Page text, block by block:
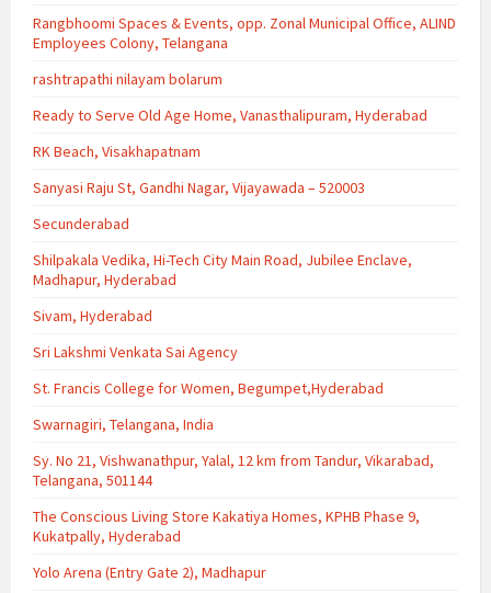
Rangbhoomi Spaces & Events, opp. Zonal Municipal Office, ALIND
Employees Colony, Telangana
rashtrapathi nilayam bolarum
Ready to Serve Old Age Home, Vanasthalipuram, Hyderabad
RK Beach, Visakhapatnam
Sanyasi Raju St, Gandhi Nagar, Vijayawada – 520003
Secunderabad
Shilpakala Vedika, Hi-Tech City Main Road, Jubilee Enclave,
Madhapur, Hyderabad
Sivam, Hyderabad
Sri Lakshmi Venkata Sai Agency
St. Francis College for Women, Begumpet,Hyderabad
Swarnagiri, Telangana, India
Sy. No 21, Vishwanathpur, Yalal, 12 km from Tandur, Vikarabad,
Telangana, 501144
The Conscious Living Store Kakatiya Homes, KPHB Phase 9,
Kukatpally, Hyderabad
Yolo Arena (Entry Gate 2), Madhapur